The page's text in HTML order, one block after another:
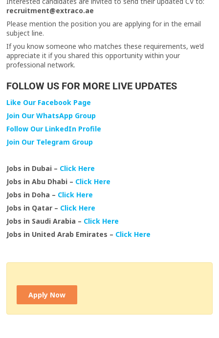
recruitment@extraco.ae
Please mention the position you are applying for in the email
subject line.
If you know someone who matches these requirements, we’d
appreciate it if you shared this opportunity within your
professional network.
FOLLOW US FOR MORE LIVE UPDATES
Like Our Facebook Page
Join Our WhatsApp Group
Follow Our LinkedIn Profile
Join Our Telegram Group
Jobs in Dubai – Click Here
Jobs in Abu Dhabi – Click Here
Jobs in Doha – Click Here
Jobs in Qatar – Click Here
Jobs in Saudi Arabia – Click Here
Jobs in United Arab Emirates – Click Here
Apply Now